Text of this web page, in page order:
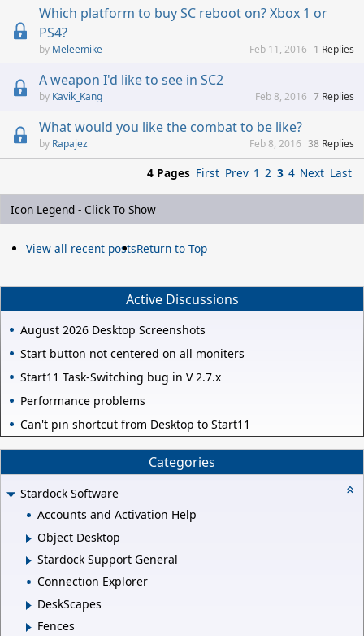
Which platform to buy SC reboot on? Xbox 1 or
PS4?
Meleemike 1 Replies
Feb 11, 2016
A weapon I'd like to see in SC2
Kavik_Kang 7 Replies
Feb 8, 2016
What would you like the combat to be like?
Rapajez 38 Replies
Feb 8, 2016
4 Pages First Prev 1 2 3 4 Next Last
Icon Legend - Click To Show
View all recent postsReturn to Top
Active Discussions
August 2026 Desktop Screenshots
Start button not centered on all moniters
Start11 Task-Switching bug in V 2.7.x
Performance problems
Can't pin shortcut from Desktop to Start11
Categories
Stardock Software
Accounts and Activation Help
Object Desktop
Stardock Support General
Connection Explorer
DeskScapes
Fences